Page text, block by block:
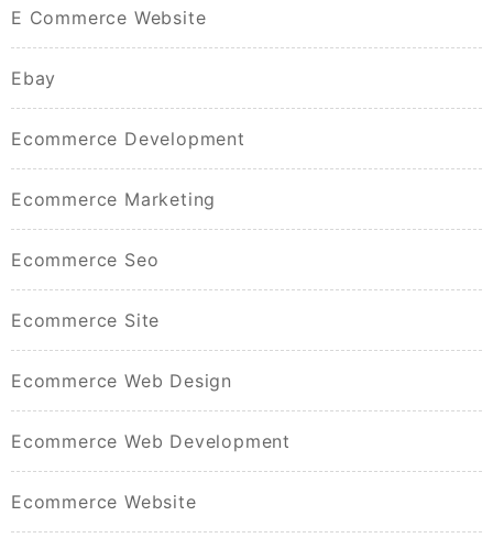
E Commerce Website
Ebay
Ecommerce Development
Ecommerce Marketing
Ecommerce Seo
Ecommerce Site
Ecommerce Web Design
Ecommerce Web Development
Ecommerce Website